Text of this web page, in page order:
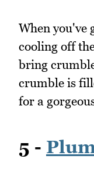
When you've
cooling off
bring
crumble is
for a
5 -